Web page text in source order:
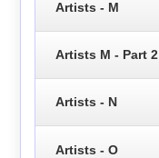
Artists - M
Artists M - Part 2
Artists - N
Artists - O